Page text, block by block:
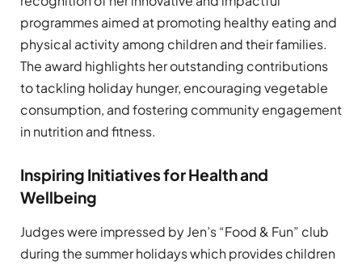
programmes aimed at promoting healthy eating and
physical activity among children and their families.
The award highlights her outstanding contributions
to tackling holiday hunger, encouraging vegetable
consumption, and fostering community engagement
in nutrition and fitness.
Inspiring Initiatives for Health and
Wellbeing
Judges were impressed by Jen’s “Food & Fun” club
during the summer holidays which provides children